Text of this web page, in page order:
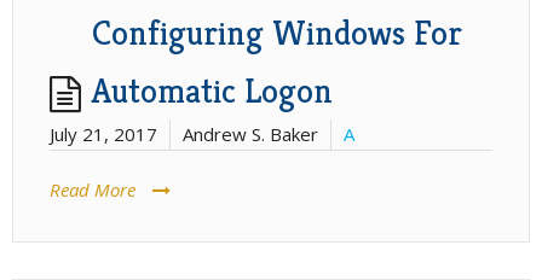
Configuring Windows For
Automatic Logon
July 21, 2017 Andrew S. Baker A
Read More